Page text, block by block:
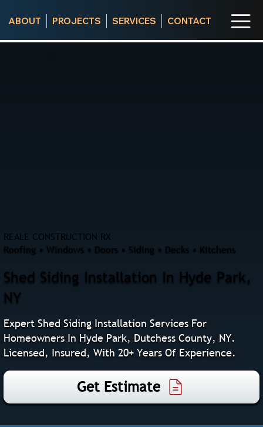
ABOUT PROJECTS SERVICES CONTACT
REALE CONSTRUCTION RX
Roofing • Windows • Doors • Siding • Decks • Kitchens
Shed Siding Installation In Hyde Park,
NY
Expert Shed Siding Installation Services For
Homeowners In Hyde Park, Dutchess County, NY.
Licensed, Insured, With 20+ Years Of Experience.
Get Estimate